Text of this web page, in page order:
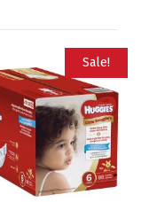
Sale!